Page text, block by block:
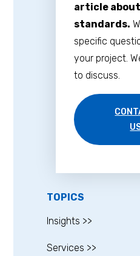
article
standards.
specific
your project.
to discuss.
TOPICS
Insights >>
Services >>